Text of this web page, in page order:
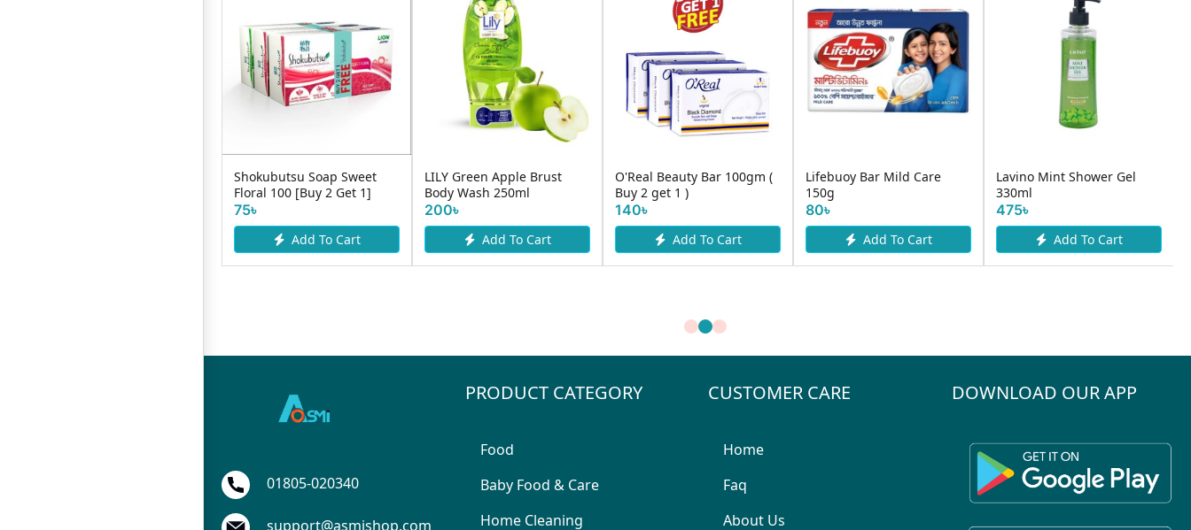
Shokubutsu Soap Sweet
Floral 100 [Buy 2 Get 1]
75৳
Add To Cart
LILY Green Apple Brust
Body Wash 250ml
200৳
Add To Cart
O'Real Beauty Bar 100gm (
Buy 2 get 1 )
140৳
Add To Cart
Lifebuoy Bar Mild Care
150g
80৳
Add To Cart
Lavino Mint Shower Gel
330ml
475৳
Add To Cart
01805-020340
support@asmishop.com
PRODUCT CATEGORY
Food
Baby Food & Care
Home Cleaning
CUSTOMER CARE
Home
Faq
About Us
DOWNLOAD OUR APP